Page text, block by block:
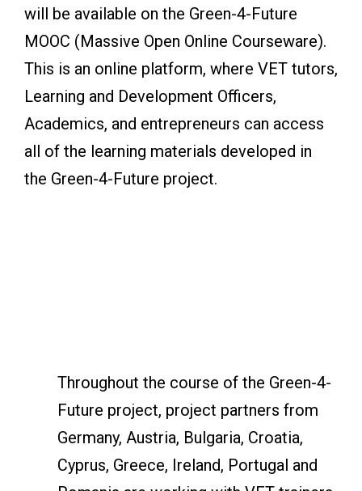
will be available on the Green-4-Future
MOOC (Massive Open Online Courseware).
This is an online platform, where VET tutors,
Learning and Development Officers,
Academics, and entrepreneurs can access
all of the learning materials developed in
the Green-4-Future project.
Throughout the course of the Green-4-
Future project, project partners from
Germany, Austria, Bulgaria, Croatia,
Cyprus, Greece, Ireland, Portugal and